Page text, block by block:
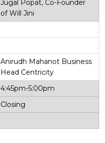
Jugal Popat, Co-Founder
of Will Jini
Anirudh Mahanot Business
Head Centricity
4:45pm-5:00pm
Closing